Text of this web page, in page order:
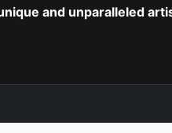
and unparalleled